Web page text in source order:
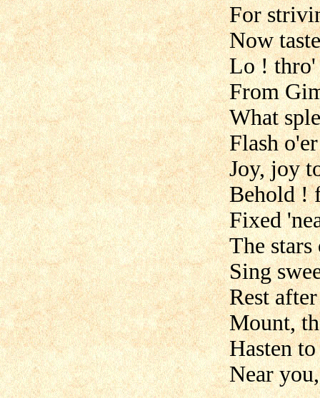
For
Now
Lo ! thro'
From
What
Flash
Joy, joy
Behold !
Fixed
The
Sing
Rest
Mount,
Hasten
Near